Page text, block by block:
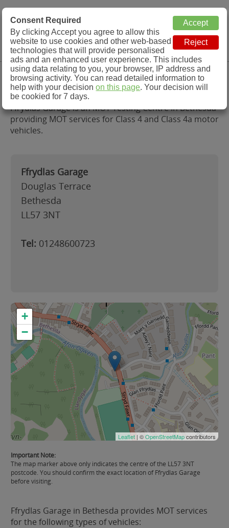
MOT Check
MOT Testing Station Directory
Menu
Ffrydlas Garage, Bethesda
Ffrydlas Garage is an MOT Testing Centre in Bethesda
providing MOT services for Class 4 and Class 4a motor
vehicles.
Ffrydlas Garage
Douglas Terrace
Bethesda
LL57 3NT
Tel: 01248600723
+
−
Leaflet | ©OpenStreetMapcontributors
Important Note:
The map marker above only indicates the centre of the LL57 3NT
postcode. You should confirm the exact location of Ffrydlas Garage
before visiting.
Ffrydlas Garage in Bethesda provides MOT services
for the following types of vehicles:
Consent Required
By clicking Accept you agree to allow this
website to use cookies and other web-based
technologies that will provide personalised
ads and an enhanced user experience. This includes
using data relating to you, your browser, IP address and
browsing activity. You can read detailed information to
help with your decisionon this page. Your decision will
be cookied for 7 days.